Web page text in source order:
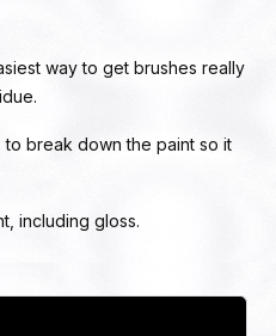
way to get brushes really
break down the paint so it
including gloss.